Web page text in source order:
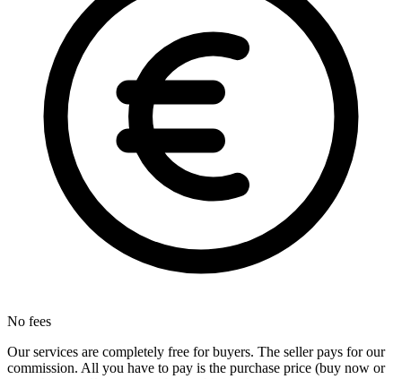
No fees
Our services are completely free for buyers. The seller pays for our
commission. All you have to pay is the purchase price (buy now or